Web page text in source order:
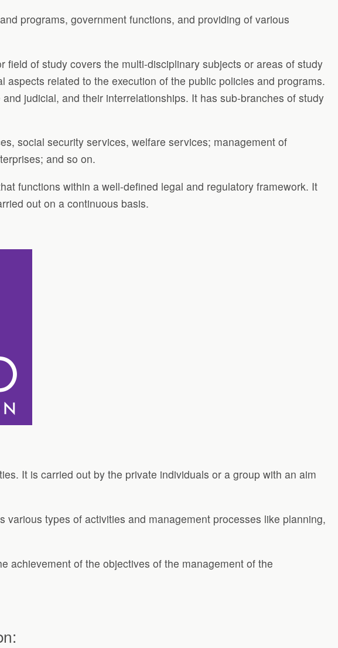
programs, government functions, and providing of various
of study covers the multi-disciplinary subjects or areas of study
related to the execution of the public policies and programs.
judicial, and their interrelationships. It has sub-branches of study
social security services, welfare services; management of
and so on.
functions within a well-defined legal and regulatory framework. It
out on a continuous basis.
It is carried out by the private individuals or a group with an aim
types of activities and management processes like planning,
achievement of the objectives of the management of the